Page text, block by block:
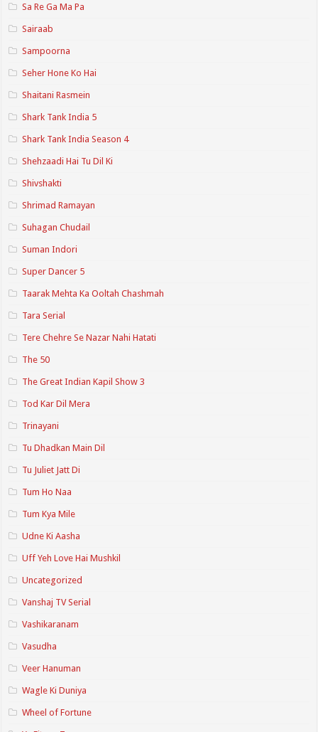
Sa Re Ga Ma Pa
Sairaab
Sampoorna
Seher Hone Ko Hai
Shaitani Rasmein
Shark Tank India 5
Shark Tank India Season 4
Shehzaadi Hai Tu Dil Ki
Shivshakti
Shrimad Ramayan
Suhagan Chudail
Suman Indori
Super Dancer 5
Taarak Mehta Ka Ooltah Chashmah
Tara Serial
Tere Chehre Se Nazar Nahi Hatati
The 50
The Great Indian Kapil Show 3
Tod Kar Dil Mera
Trinayani
Tu Dhadkan Main Dil
Tu Juliet Jatt Di
Tum Ho Naa
Tum Kya Mile
Udne Ki Aasha
Uff Yeh Love Hai Mushkil
Uncategorized
Vanshaj TV Serial
Vashikaranam
Vasudha
Veer Hanuman
Wagle Ki Duniya
Wheel of Fortune